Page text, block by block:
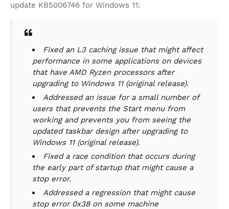
update KB5006746 for Windows 11:
Fixed an L3 caching issue that might affect
performance in some applications on devices
that have AMD Ryzen processors after
upgrading to Windows 11 (original release).
Addressed an issue for a small number of
users that prevents the Start menu from
working and prevents you from seeing the
updated taskbar design after upgrading to
Windows 11 (original release).
Fixed a race condition that occurs during
the early part of startup that might cause a
stop error.
Addressed a regression that might cause
stop error 0x38 on some machine